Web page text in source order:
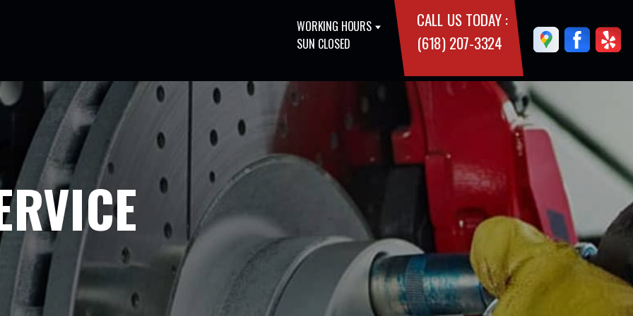
WORKING HOURS
SUN CLOSED
CALL US TODAY :
(618) 207-3324